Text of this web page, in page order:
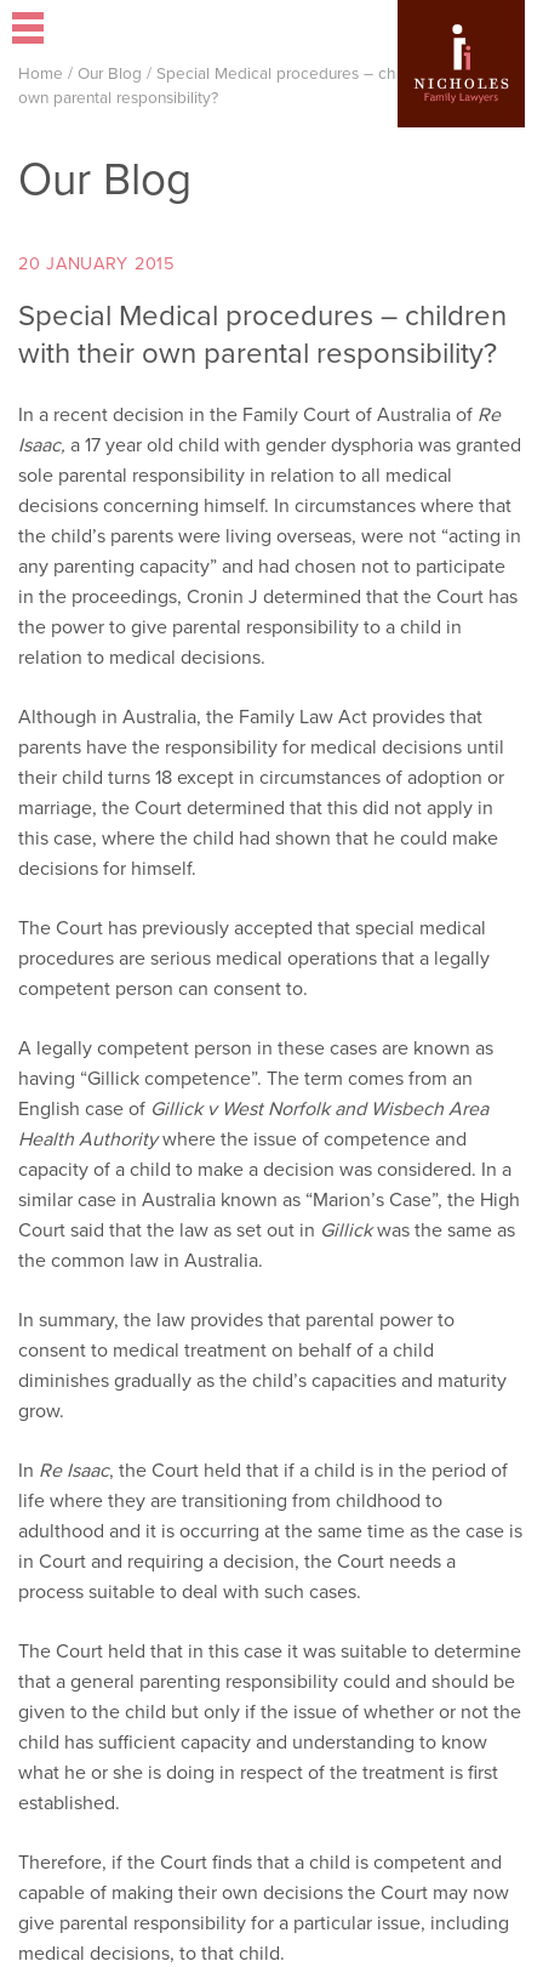
Home / Our Blog / Special Medical procedures – children with their
own parental responsibility?
Our Blog
20 JANUARY 2015
Special Medical procedures – children
with their own parental responsibility?
In a recent decision in the Family Court of Australia of Re
Isaac, a 17 year old child with gender dysphoria was granted
sole parental responsibility in relation to all medical
decisions concerning himself. In circumstances where that
the child’s parents were living overseas, were not “acting in
any parenting capacity” and had chosen not to participate
in the proceedings, Cronin J determined that the Court has
the power to give parental responsibility to a child in
relation to medical decisions.
Although in Australia, the Family Law Act provides that
parents have the responsibility for medical decisions until
their child turns 18 except in circumstances of adoption or
marriage, the Court determined that this did not apply in
this case, where the child had shown that he could make
decisions for himself.
The Court has previously accepted that special medical
procedures are serious medical operations that a legally
competent person can consent to.
A legally competent person in these cases are known as
having “Gillick competence”. The term comes from an
English case of Gillick v West Norfolk and Wisbech Area
Health Authoritywhere the issue of competence and
capacity of a child to make a decision was considered. In a
similar case in Australia known as “Marion’s Case”, the High
Court said that the law as set out in Gillickwas the same as
the common law in Australia.
In summary, the law provides that parental power to
consent to medical treatment on behalf of a child
diminishes gradually as the child’s capacities and maturity
grow.
In Re Isaac, the Court held that if a child is in the period of
life where they are transitioning from childhood to
adulthood and it is occurring at the same time as the case is
in Court and requiring a decision, the Court needs a
process suitable to deal with such cases.
The Court held that in this case it was suitable to determine
that a general parenting responsibility could and should be
given to the child but only if the issue of whether or not the
child has sufficient capacity and understanding to know
what he or she is doing in respect of the treatment is first
established.
Therefore, if the Court finds that a child is competent and
capable of making their own decisions the Court may now
give parental responsibility for a particular issue, including
medical decisions, to that child.